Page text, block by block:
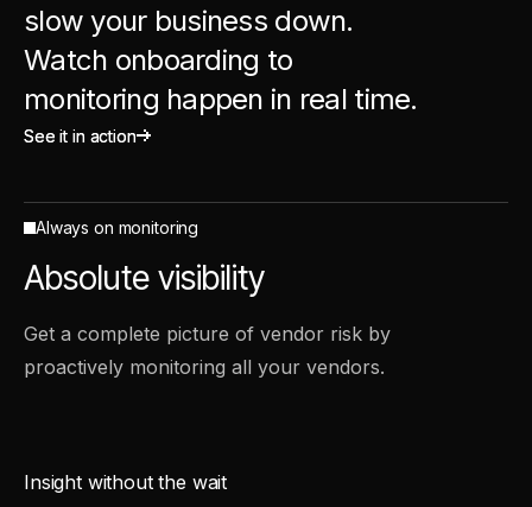
slow your business down.
Watch onboarding to
monitoring happen in real time.
See it in action
See it in action
Always on monitoring
Absolute visibility
Get a complete picture of vendor risk by
proactively monitoring all your vendors.
Insight without the wait